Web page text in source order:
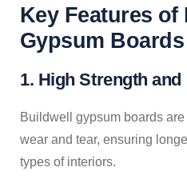
Key Features of
Gypsum Boards
1. High Strength
Buildwell gypsum boards
wear and tear, ensuring
types of interiors.